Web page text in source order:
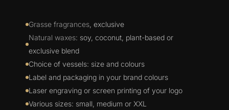
Grasse fragrances , exclusive
Natural waxes: soy, coconut, plant-based or
exclusive blend
Choice of vessels: size and colours
Label and packaging in your brand colours
Laser engraving or screen printing of your logo
Various sizes: small, medium or XXL